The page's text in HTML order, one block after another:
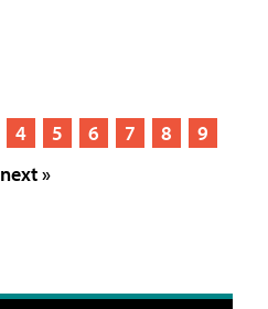
4 5 6 7 8
9
next »